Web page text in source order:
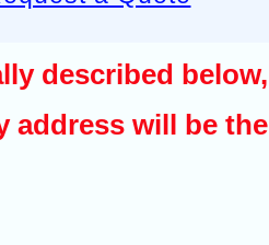
described below,
address will be the